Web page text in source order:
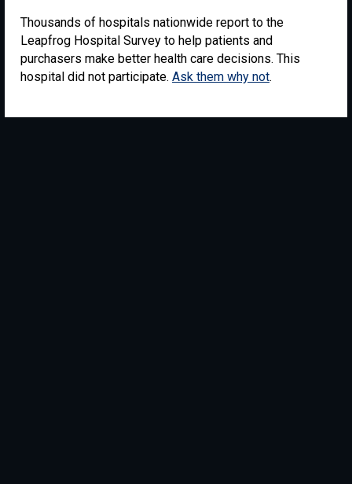
Thousands of hospitals nationwide report to the
Leapfrog Hospital Survey to help patients and
purchasers make better health care decisions. This
hospital did not participate. Ask them why not.